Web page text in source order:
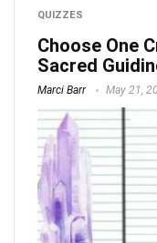
QUIZZES
Choose One
Sacred
Marci Barr May 21,